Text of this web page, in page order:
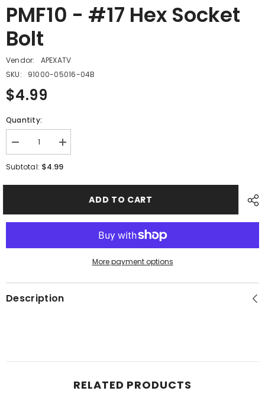
PMF10 - #17 Hex Socket
Bolt
Vendor:
APEXATV
SKU:
91000-05016-04B
$4.99
Quantity:
Decrease
quantity
for
Bolt
Increase
quantity
for
Bolt
Subtotal: $4.99
ADD TO CART
More payment options
Description
RELATED PRODUCTS